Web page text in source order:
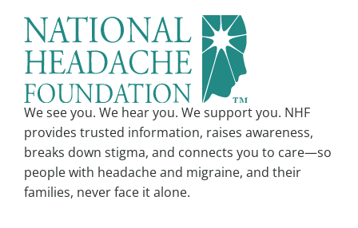
We see you. We hear you. We support you. NHF
provides trusted information, raises awareness,
breaks down stigma, and connects you to care—so
people with headache and migraine, and their
families, never face it alone.